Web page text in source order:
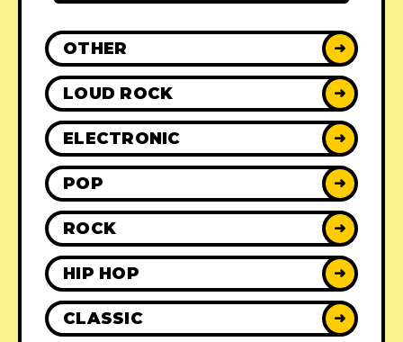
OTHER ➜
LOUD ROCK ➜
ELECTRONIC ➜
POP ➜
ROCK ➜
HIP HOP ➜
CLASSIC ➜